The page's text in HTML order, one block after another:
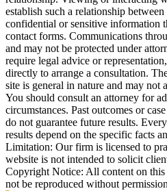
establish such a relationship
confidential or sensitive information
contact forms. Communications
and may not be protected under
require legal advice or
directly to arrange a consultation.
site is general in nature and may
You should consult an attorney for
circumstances. Past outcomes or
do not guarantee future results.
results depend on the specific facts
Limitation: Our firm is licensed to
website is not intended to solicit
Copyright Notice: All content on
not be reproduced without